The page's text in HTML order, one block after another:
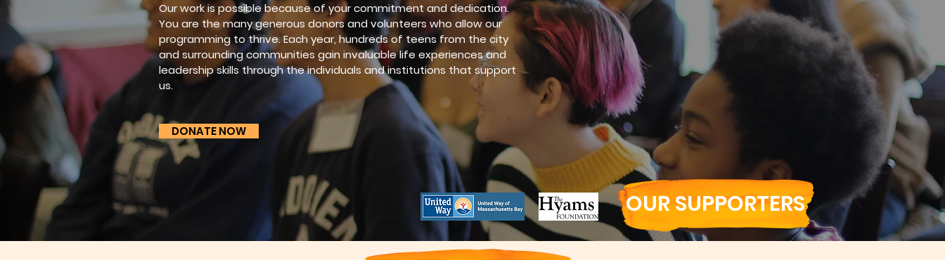
Our work is possible because of your commitment and dedication.
You are the many generous donors and volunteers who allow our
programming to thrive. Each year, hundreds of teens from the city
and surrounding communities gain invaluable life experiences and
leadership skills through the individuals and institutions that support
us.
DONATE NOW
OUR SUPPORTERS